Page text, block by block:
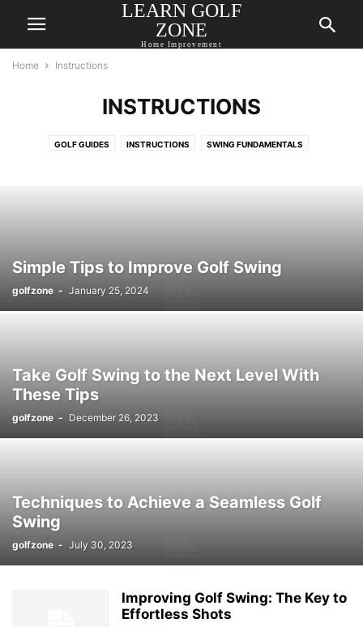
LEARN GOLF
ZONE
Home Improvement
Home Instructions
INSTRUCTIONS
GOLF GUIDES INSTRUCTIONS SWING FUNDAMENTALS
Simple Tips to Improve Golf Swing
golfzone - January 25, 2024
Take Golf Swing to the Next Level With
These Tips
golfzone - December 26, 2023
Techniques to Achieve a Seamless Golf
Swing
golfzone - July 30, 2023
Improving Golf Swing: The Key to
Effortless Shots